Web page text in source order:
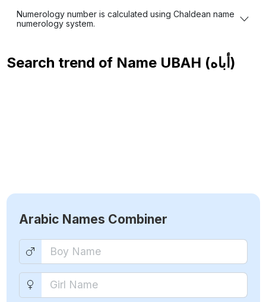
Numerology number is calculated using Chaldean name
numerology system.
Search trend of Name UBAH (أباه)
Arabic Names Combiner